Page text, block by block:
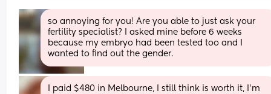
so annoying for you! Are you able to just ask your
fertility specialist? I asked mine before 6 weeks
because my embryo had been tested too and I
wanted to find out the gender.
I paid $480 in Melbourne, I still think is worth it, I’m